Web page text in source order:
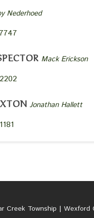
Nederhoed
Mack Erickson
Jonathan Hallett
Creek Township | Wexford